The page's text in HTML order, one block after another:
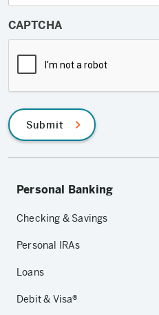
CAPTCHA
Submit
Personal Banking
Checking & Savings
Personal IRAs
Loans
Debit & Visa®